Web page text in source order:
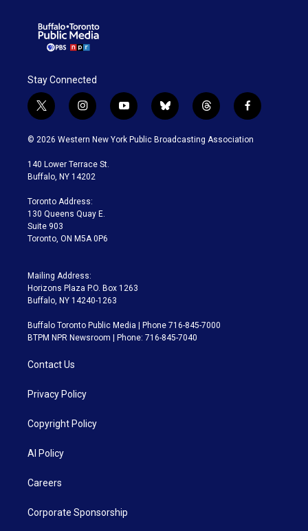
Stay Connected
t
w
i
t
e
i
n
s
a
g
a
m
y
o
u
b
l
u
t
h
r
f
a
c
© 2026 Western New York Public Broadcasting Association
140 Lower Terrace St.
Buffalo, NY 14202
Toronto Address:
130 Queens Quay E.
Suite 903
Toronto, ON M5A 0P6
Mailing Address:
Horizons Plaza P.O. Box 1263
Buffalo, NY 14240-1263
Buffalo Toronto Public Media | Phone 716-845-7000
BTPM NPR Newsroom | Phone: 716-845-7040
Contact Us
Privacy Policy
Copyright Policy
AI Policy
Careers
Corporate Sponsorship